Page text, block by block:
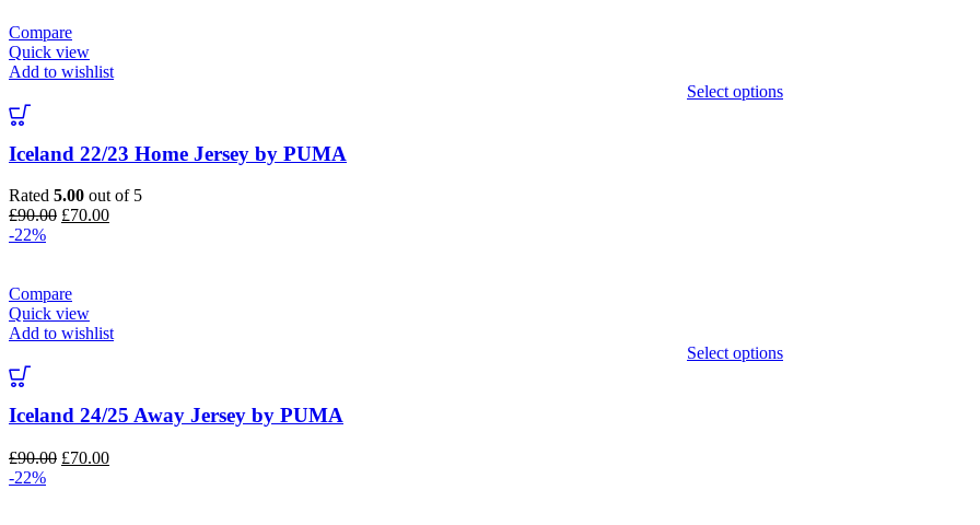
Compare
Quick view
Add to wishlist
Select options
Iceland 22/23 Home Jersey by PUMA
Rated 5.00 out of 5
£90.00 Original
£70.00Current
-22%
Compare
Quick view
Add to wishlist
Select options
Iceland 24/25 Away Jersey by PUMA
£90.00 Original
£70.00Current
-22%